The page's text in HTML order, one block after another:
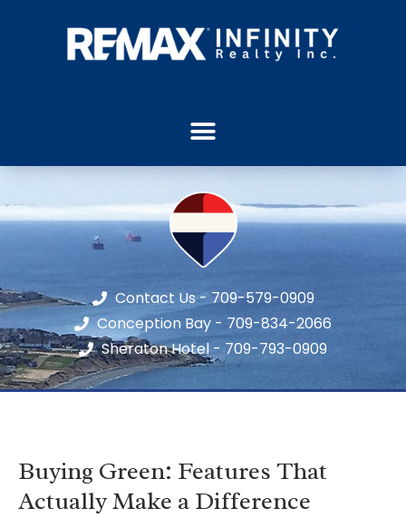
Contact Us - 709-579-0909
Conception Bay - 709-834-2066
Sheraton Hotel - 709-793-0909
Buying Green: Features That
Actually Make a Difference